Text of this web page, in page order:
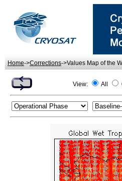
Home->Corrections->Values Map of the
View: All